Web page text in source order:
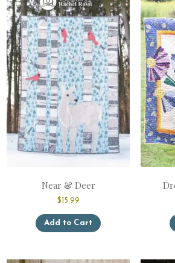
Near & Deer
$15.99
Add to Cart
product
variants.